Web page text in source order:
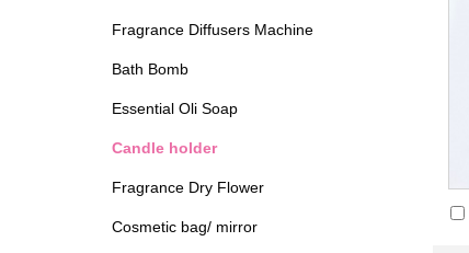
Fragrance Diffusers Machine
Bath Bomb
Essential Oli Soap
Candle holder
Fragrance Dry Flower
Cosmetic bag/ mirror